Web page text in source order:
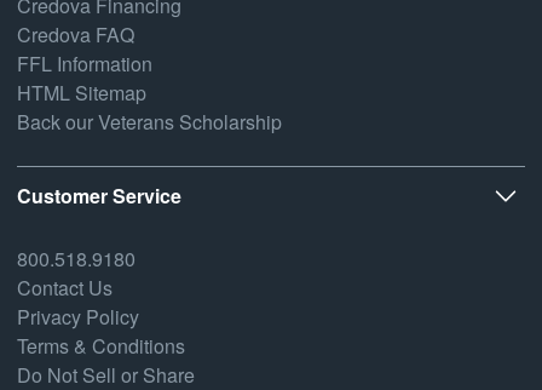
Credova FAQ
FFL Information
HTML Sitemap
Back our Veterans Scholarship
Customer Service
800.518.9180
Contact Us
Privacy Policy
Terms & Conditions
Do Not Sell or Share